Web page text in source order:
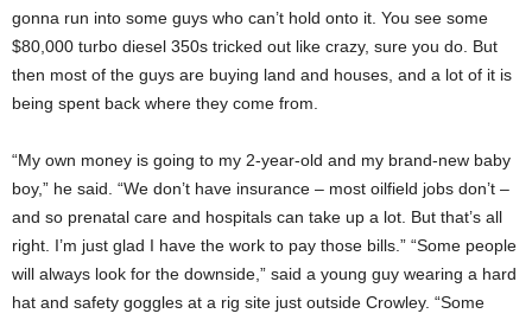
gonna run into some guys who can’t hold onto it. You see some
$80,000 turbo diesel 350s tricked out like crazy, sure you do. But
then most of the guys are buying land and houses, and a lot of it is
being spent back where they come from.
“My own money is going to my 2-year-old and my brand-new baby
boy,” he said. “We don’t have insurance – most oilfield jobs don’t –
and so prenatal care and hospitals can take up a lot. But that’s all
right. I’m just glad I have the work to pay those bills.” “Some people
will always look for the downside,” said a young guy wearing a hard
hat and safety goggles at a rig site just outside Crowley. “Some